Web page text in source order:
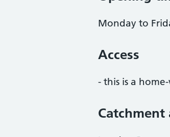
Monday to
Access
- this is a
Catchment